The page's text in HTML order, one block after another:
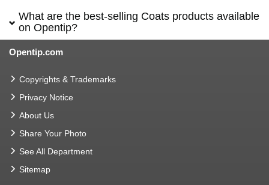
What are the best-selling Coats products available
on Opentip?
Opentip.com
Copyrights & Trademarks
Privacy Notice
About Us
Share Your Photo
See All Department
Sitemap